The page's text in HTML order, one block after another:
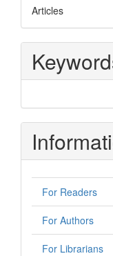
Articles
For Readers
For Authors
For Librarians